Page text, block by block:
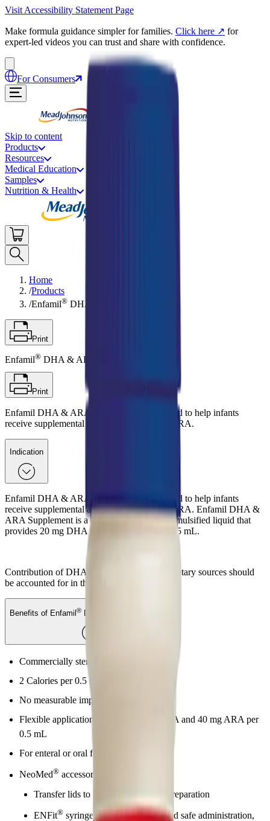
Visit Accessibility Statement Page
Make formula guidance simpler for families. Click here ↗ for
expert-led videos you can trust and share with confidence.
For Consumers
Skip to content
Products
Resources
Medical Education
Samples
Nutrition & Health
Home
/Products
/Enfamil® DHA & ARA Supplement
Print
Enfamil® DHA & ARA Supplement
Print
Enfamil DHA & ARA Supplement is designed to help infants
receive supplemental amounts of DHA and ARA.
Indication
Enfamil DHA & ARA Supplement is designed to help infants
receive supplemental amounts of DHA and ARA. Enfamil DHA &
ARA Supplement is a commercially sterile, emulsified liquid that
provides 20 mg DHA and 40 mg ARA per 0.5 mL.
Contribution of DHA and ARA from other dietary sources should
be accounted for in the infant’s diet.
Benefits of Enfamil ® DHA & ARA Supplement
Commercially sterile, emulsified liquid
2 Calories per 0.5 mL
No measurable impact on osmolality
Flexible application provides 20 mg DHA and 40 mg ARA per
0.5 mL
For enteral or oral feeding
NeoMed® accessories available:
Transfer lids to help ensure aseptic preparation
ENFit® syringes provide accurate and safe administration,